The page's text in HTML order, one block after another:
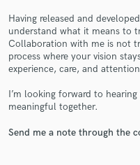
Having released and
understand what it means to
Collaboration with me is not
process where your vision
experience, care, and
I’m looking forward to
meaningful together.
Send me a note through the